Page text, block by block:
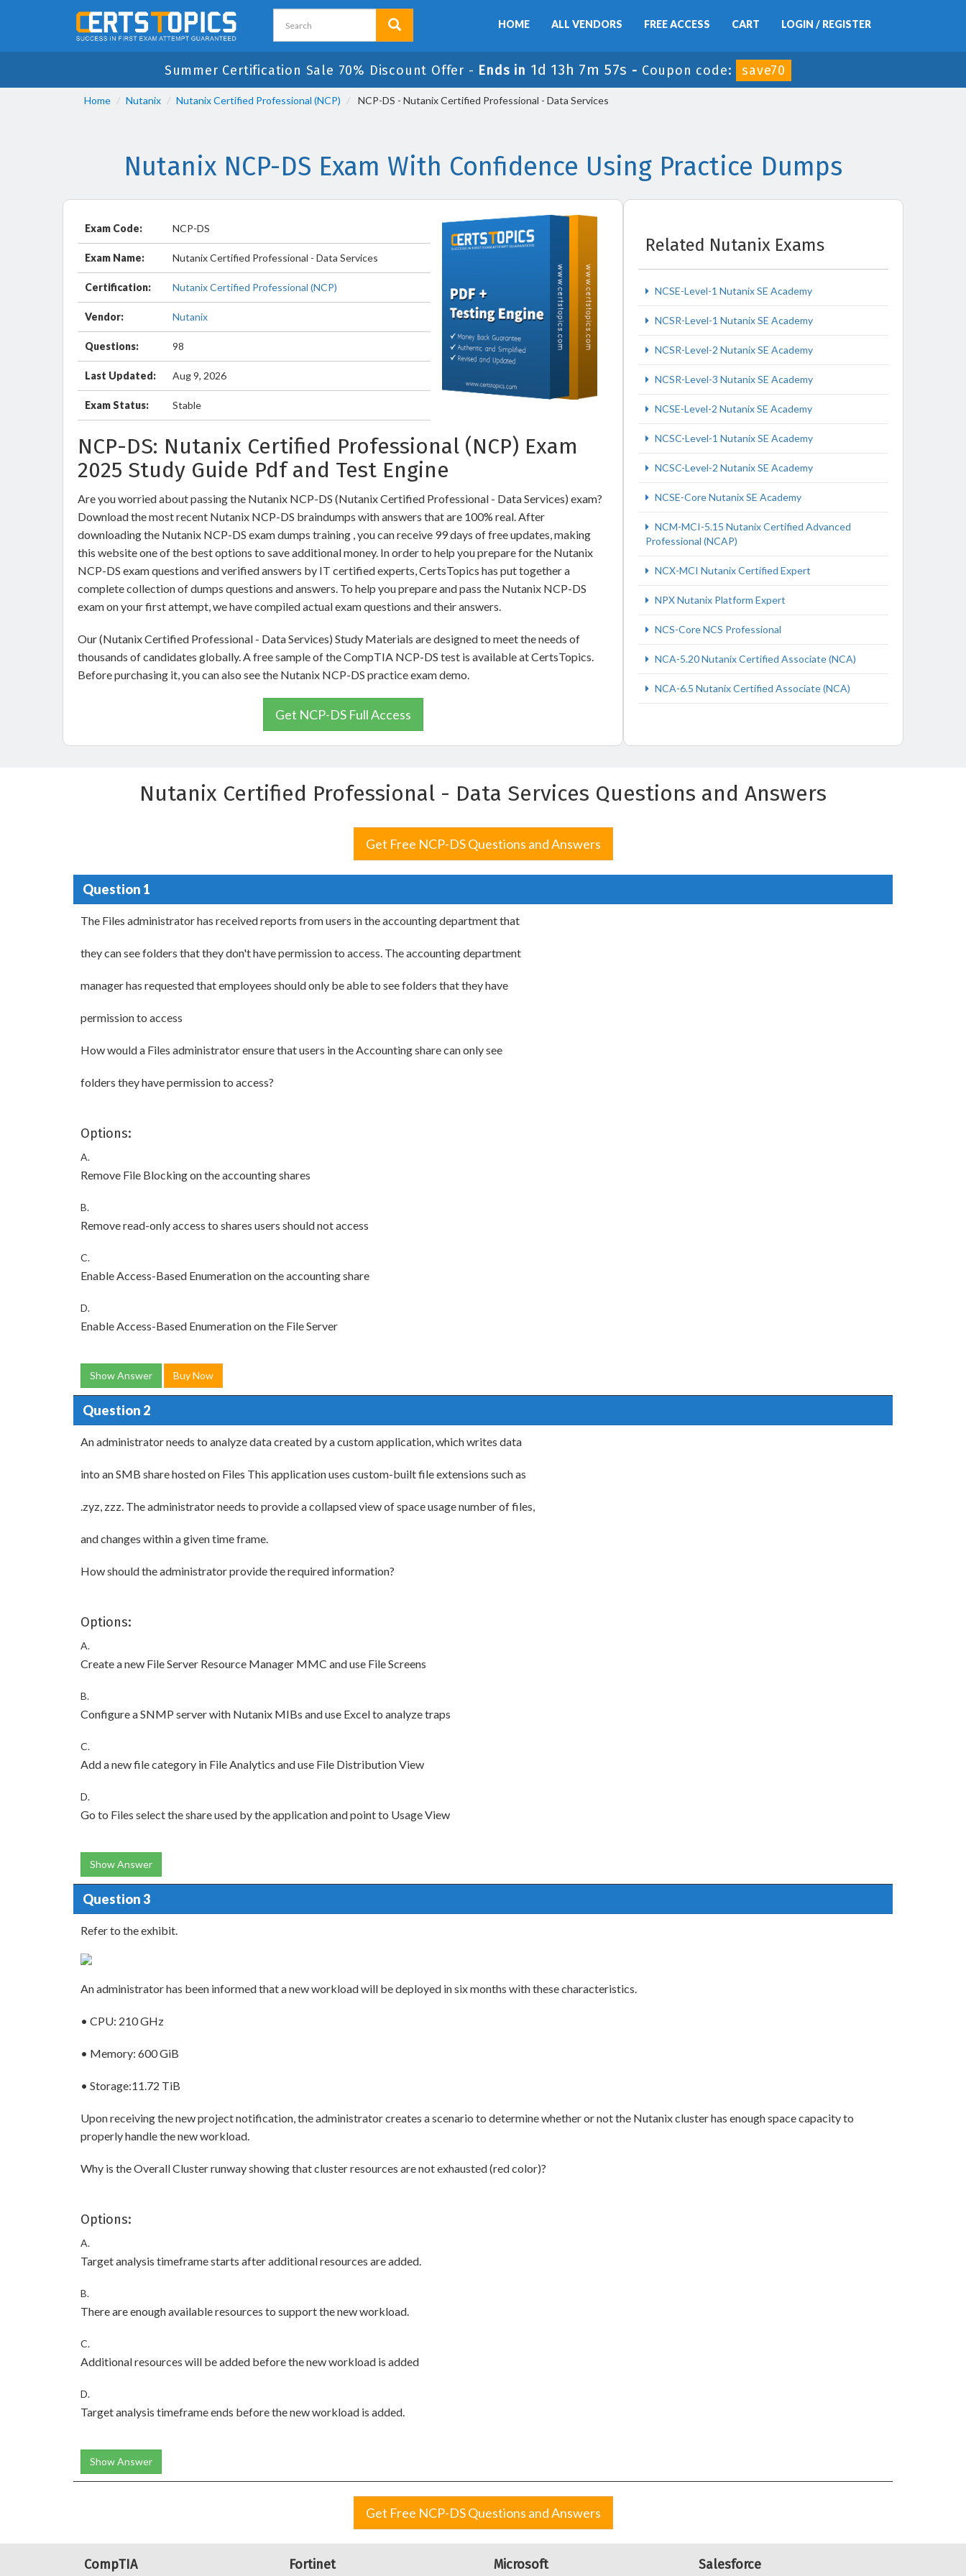
HOME ALL VENDORS FREE ACCESS CART LOGIN / REGISTER
Summer Certification Sale 70% Discount Offer - Ends in 1d 13h 7m 56s - Coupon code: save70
Home Nutanix Nutanix Certified Professional (NCP) NCP-DS - Nutanix Certified Professional - Data Services
Nutanix NCP-DS Exam With Confidence Using Practice Dumps
Exam Code: NCP-DS
Exam Name: Nutanix Certified Professional - Data Services
Certification: Nutanix Certified Professional (NCP)
Vendor: Nutanix
Questions: 98
Last Updated: Aug 9, 2026
Exam Status: Stable
NCP-DS: Nutanix Certified Professional (NCP) Exam
2025 Study Guide Pdf and Test Engine
Are you worried about passing the Nutanix NCP-DS (Nutanix Certified Professional - Data Services) exam?
Download the most recent Nutanix NCP-DS braindumps with answers that are 100% real. After
downloading the Nutanix NCP-DS exam dumps training , you can receive 99 days of free updates, making
this website one of the best options to save additional money. In order to help you prepare for the Nutanix
NCP-DS exam questions and verified answers by IT certified experts, CertsTopics has put together a
complete collection of dumps questions and answers. To help you prepare and pass the Nutanix NCP-DS
exam on your first attempt, we have compiled actual exam questions and their answers.
Our (Nutanix Certified Professional - Data Services) Study Materials are designed to meet the needs of
thousands of candidates globally. A free sample of the CompTIA NCP-DS test is available at CertsTopics.
Before purchasing it, you can also see the Nutanix NCP-DS practice exam demo.
Get NCP-DS Full Access
Related Nutanix Exams
NCSE-Level-1 Nutanix SE Academy
NCSR-Level-1 Nutanix SE Academy
NCSR-Level-2 Nutanix SE Academy
NCSR-Level-3 Nutanix SE Academy
NCSE-Level-2 Nutanix SE Academy
NCSC-Level-1 Nutanix SE Academy
NCSC-Level-2 Nutanix SE Academy
NCSE-Core Nutanix SE Academy
NCM-MCI-5.15 Nutanix Certified Advanced
Professional (NCAP)
NCX-MCI Nutanix Certified Expert
NPX Nutanix Platform Expert
NCS-Core NCS Professional
NCA-5.20 Nutanix Certified Associate (NCA)
NCA-6.5 Nutanix Certified Associate (NCA)
Nutanix Certified Professional - Data Services Questions and Answers
Get Free NCP-DS Questions and Answers
Question 1
The Files administrator has received reports from users in the accounting department that
they can see folders that they don't have permission to access. The accounting department
manager has requested that employees should only be able to see folders that they have
permission to access
How would a Files administrator ensure that users in the Accounting share can only see
folders they have permission to access?
Options:
A.
Remove File Blocking on the accounting shares
B.
Remove read-only access to shares users should not access
C.
Enable Access-Based Enumeration on the accounting share
D.
Enable Access-Based Enumeration on the File Server
Show Answer Buy Now
Question 2
An administrator needs to analyze data created by a custom application, which writes data
into an SMB share hosted on Files This application uses custom-built file extensions such as
.zyz, zzz. The administrator needs to provide a collapsed view of space usage number of files,
and changes within a given time frame.
How should the administrator provide the required information?
Options:
A.
Create a new File Server Resource Manager MMC and use File Screens
B.
Configure a SNMP server with Nutanix MIBs and use Excel to analyze traps
C.
Add a new file category in File Analytics and use File Distribution View
D.
Go to Files select the share used by the application and point to Usage View
Show Answer
Question 3
Refer to the exhibit.
An administrator has been informed that a new workload will be deployed in six months with these characteristics.
• CPU: 210 GHz
• Memory: 600 GiB
• Storage:11.72 TiB
Upon receiving the new project notification, the administrator creates a scenario to determine whether or not the Nutanix cluster has enough space capacity to
properly handle the new workload.
Why is the Overall Cluster runway showing that cluster resources are not exhausted (red color)?
Options:
A.
Target analysis timeframe starts after additional resources are added.
B.
There are enough available resources to support the new workload.
C.
Additional resources will be added before the new workload is added
D.
Target analysis timeframe ends before the new workload is added.
Show Answer
Get Free NCP-DS Questions and Answers
CompTIA Fortinet Microsoft Salesforce